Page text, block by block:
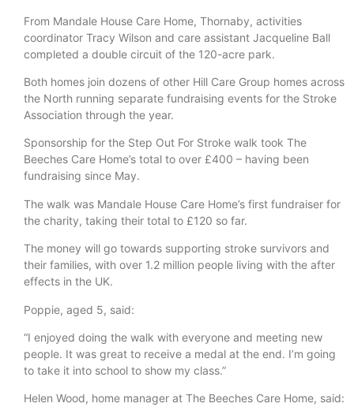
From Mandale House Care Home, Thornaby, activities
coordinator Tracy Wilson and care assistant Jacqueline Ball
completed a double circuit of the 120-acre park.
Both homes join dozens of other Hill Care Group homes across
the North running separate fundraising events for the Stroke
Association through the year.
Sponsorship for the Step Out For Stroke walk took The
Beeches Care Home’s total to over £400 – having been
fundraising since May.
The walk was Mandale House Care Home’s first fundraiser for
the charity, taking their total to £120 so far.
The money will go towards supporting stroke survivors and
their families, with over 1.2 million people living with the after
effects in the UK.
Poppie, aged 5, said:
“I enjoyed doing the walk with everyone and meeting new
people. It was great to receive a medal at the end. I’m going
to take it into school to show my class.”
Helen Wood, home manager at The Beeches Care Home, said: